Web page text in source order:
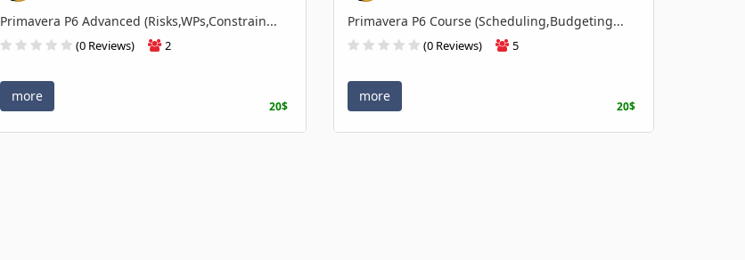
Primavera P6 Advanced (Risks,WPs,Constrain...
(0 Reviews) 2
more
20$
Primavera P6 Course (Scheduling,Budgeting...
(0 Reviews) 5
more
20$